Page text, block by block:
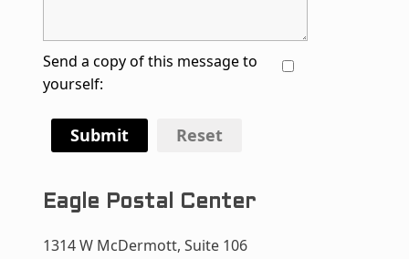
Send a copy of this message to
yourself:
Submit Reset
Eagle Postal Center
1314 W McDermott, Suite 106